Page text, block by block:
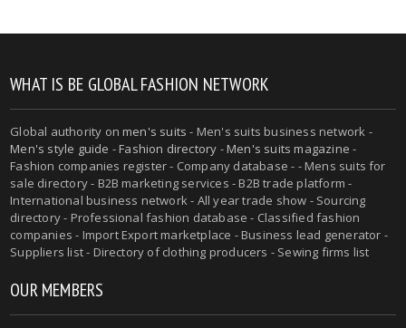
WHAT IS BE GLOBAL FASHION NETWORK
Global authority onmen's suits - Men's suits business network -
Men's style guide -Fashion directory -Men's suits magazine -
Fashion companies register - Company database - - Mens suits for
sale directory - B2B marketing services - B2B trade platform -
International business network - All year trade show - Sourcing
directory - Professional fashion database - Classified fashion
companies - Import Export marketplace - Business lead generator -
Suppliers list - Directory of clothing producers - Sewing firms list
OUR MEMBERS